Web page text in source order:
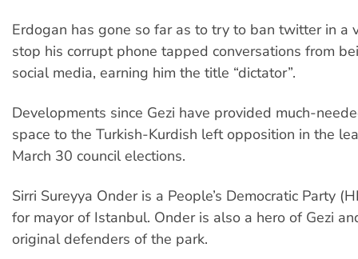
Erdogan has gone so far as to try to ban twitter in a
stop his corrupt phone tapped conversations from
social media, earning him the title “dictator”.
Developments since Gezi have provided much-
space to the Turkish-Kurdish left opposition in the
March 30 council elections.
Sirri Sureyya Onder is a People’s Democratic Party
for mayor of Istanbul. Onder is also a hero of Gezi
original defenders of the park.